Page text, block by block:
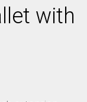
with